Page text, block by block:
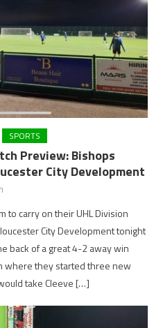
SPORTS
Preview: Bishops
City Development
to carry on their UHL Division
City Development tonight
back of a great 4-2 away win
where they started three new
take Cleeve […]